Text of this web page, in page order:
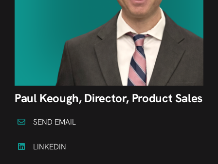
Paul Keough, Director, Product Sales
SEND EMAIL
LINKEDIN